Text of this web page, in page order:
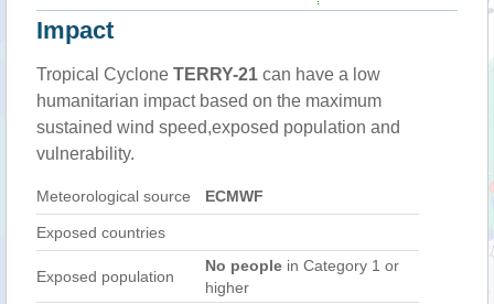
Impact
Tropical Cyclone TERRY-21 can have a low
humanitarian impact based on the maximum
sustained wind speed,exposed population and
vulnerability.
Meteorological source ECMWF
Exposed countries
Exposed population
No people in Category 1 or
higher